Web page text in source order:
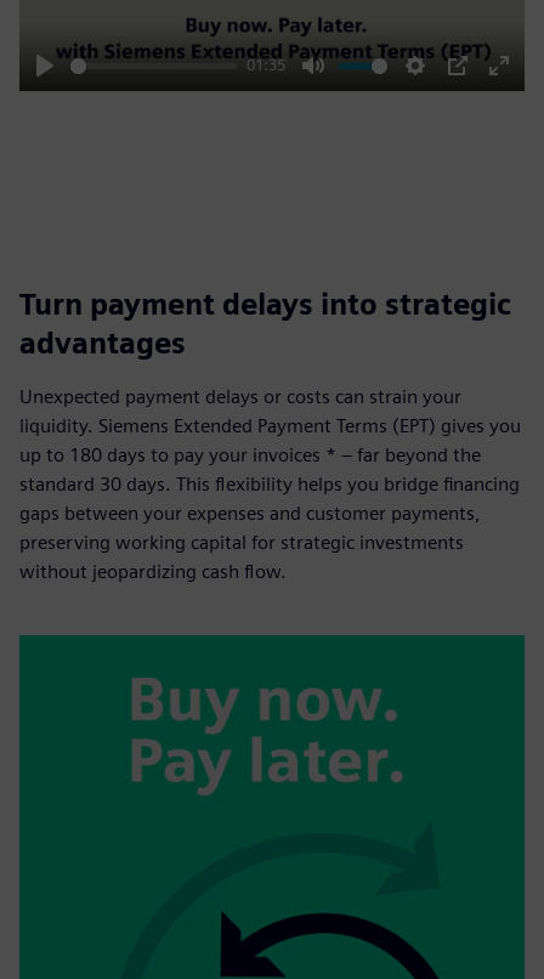
Play
01:35
Mute Settings
PIP
Enter
Turn payment delays into strategic
advantages
Unexpected payment delays or costs can strain your
liquidity. Siemens Extended Payment Terms (EPT) gives you
up to 180 days to pay your invoices * – far beyond the
standard 30 days. This flexibility helps you bridge financing
gaps between your expenses and customer payments,
preserving working capital for strategic investments
without jeopardizing cash flow.